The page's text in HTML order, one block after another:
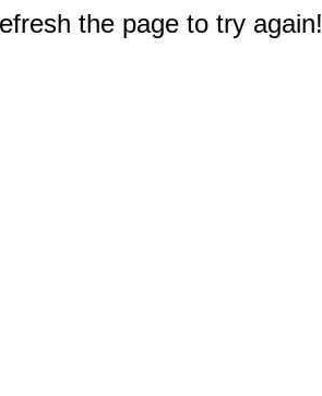
the page to try again!